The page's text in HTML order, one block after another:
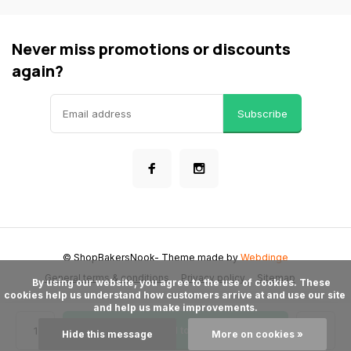
Never miss promotions or discounts
again?
Subscribe
General terms & conditions Privacy policy Sitemap
© ShopBakersNook- Theme made byWebdinge
cookies help us understand how customers arrive at and use our site
and help us make improvements.
Hide this message More on cookies »